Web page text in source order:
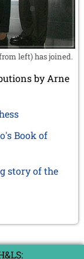
left) has joined.
by Arne
Book of
story of the